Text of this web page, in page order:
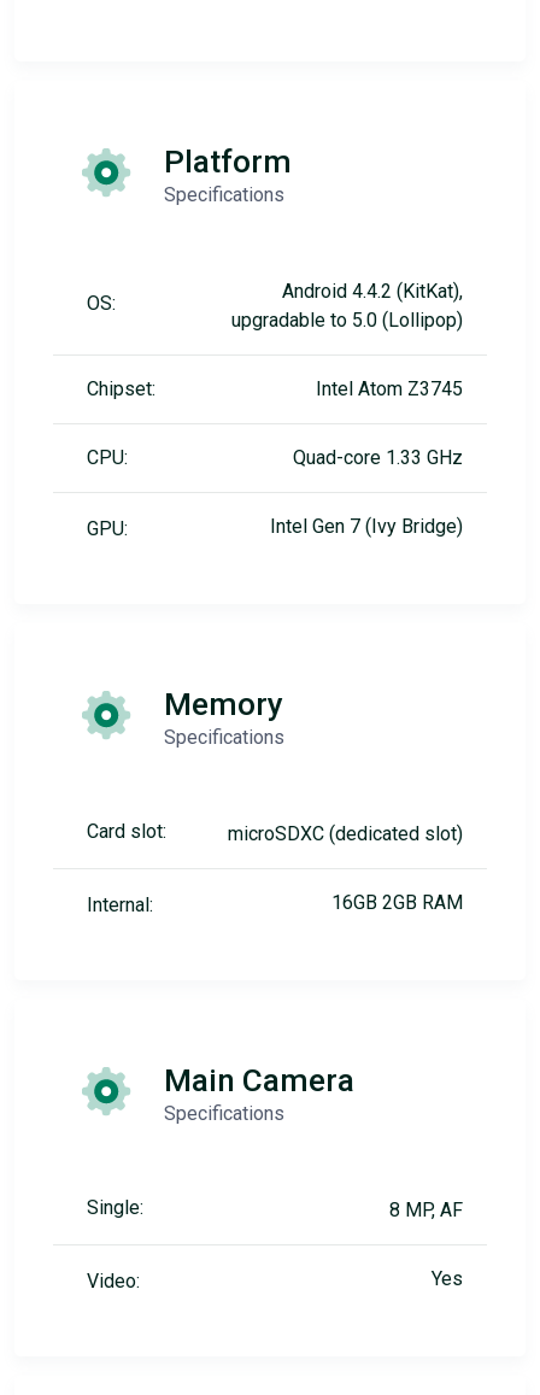
Platform
Specifications
OS:
Android 4.4.2 (KitKat),
upgradable to 5.0 (Lollipop)
Chipset: Intel Atom Z3745
CPU: Quad-core 1.33 GHz
GPU: Intel Gen 7 (Ivy Bridge)
Memory
Specifications
Card slot: microSDXC (dedicated slot)
Internal: 16GB 2GB RAM
Main Camera
Specifications
Single: 8 MP, AF
Video: Yes